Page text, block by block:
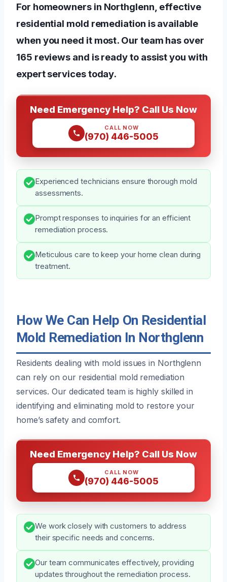
For homeowners in Northglenn, effective
residential mold remediation is available
when you need it most. Our team has over
165 reviews and is ready to assist you with
expert services today.
Need Emergency Help? Call Us Now
CALL NOW
(970) 446-5005
Experienced technicians ensure thorough mold
assessments.
Prompt responses to inquiries for an efficient
remediation process.
Meticulous care to keep your home clean during
treatment.
How We Can Help On Residential
Mold Remediation In Northglenn
Residents dealing with mold issues in Northglenn
can rely on our residential mold remediation
services. Our dedicated team is highly skilled in
identifying and eliminating mold to restore your
home’s safety and comfort.
Need Emergency Help? Call Us Now
CALL NOW
(970) 446-5005
We work closely with customers to address
their specific needs and concerns.
Our team communicates effectively, providing
updates throughout the remediation process.